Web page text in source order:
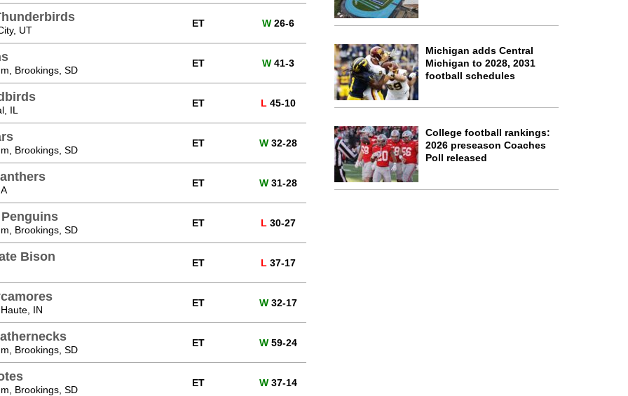
UT
ET W 26-6
Brookings, SD
ET W 41-3
IL
ET L 45-10
Brookings, SD
ET W 32-28
ET W 31-28
Brookings, SD
ET L 30-27
Bison ET L 37-17
IN
ET W 32-17
Brookings, SD
ET W 59-24
Brookings, SD
ET W 37-14
Michigan adds Central
Michigan to 2028, 2031
football schedules
College football rankings:
2026 preseason Coaches
Poll released